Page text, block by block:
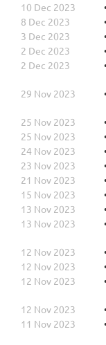
10 Dec 2023
8 Dec 2023
3 Dec 2023
2 Dec 2023
2 Dec 2023
29 Nov 2023
25 Nov 2023
25 Nov 2023
24 Nov 2023
23 Nov 2023
21 Nov 2023
15 Nov 2023
13 Nov 2023
13 Nov 2023
12 Nov 2023
12 Nov 2023
12 Nov 2023
12 Nov 2023
11 Nov 2023